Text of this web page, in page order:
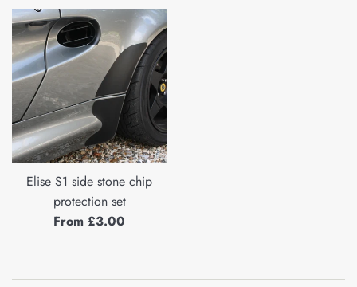
Elise S1 side stone chip
protection set
From £3.00